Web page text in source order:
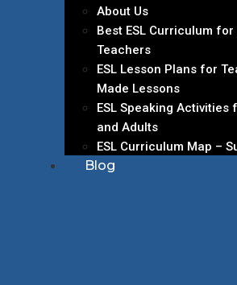
About Us
Best ESL Curriculum for
Teachers
ESL Lesson Plans for
Made Lessons
ESL Speaking Activities
and Adults
ESL Curriculum Map –
Blog